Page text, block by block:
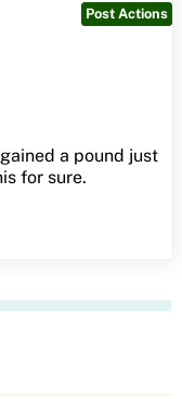
Post Actions
a pound just
for sure.